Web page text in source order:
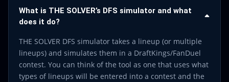
What is THE SOLVER’s DFS simulator and what
does it do?
THE SOLVER DFS simulator takes a lineup (or multiple
lineups) and simulates them in a DraftKings/FanDuel
contest. You can think of the tool as one that uses what
types of lineups will be entered into a contest and the